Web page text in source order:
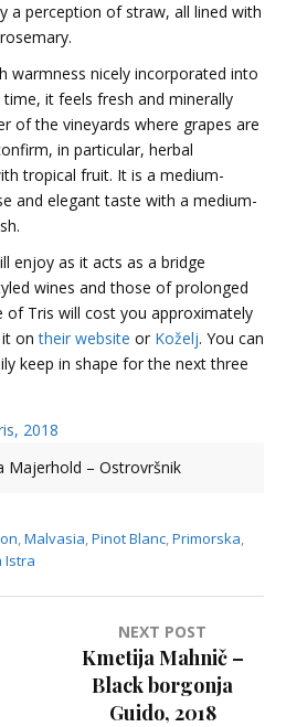
a perception of straw, all lined with
warmness nicely incorporated into
it feels fresh and minerally
of the vineyards where grapes are
in particular, herbal
tropical fruit. It is a medium-
and elegant taste with a medium-
enjoy as it acts as a bridge
wines and those of prolonged
of Tris will cost you approximately
it ontheir website or Koželj. You can
keep in shape for the next three
Majerhold – Ostrovršnik
Malvasia Pinot Blanc Primorska
Istra
NEXT POST
Kmetija Mahnič –
Black borgonja
Guido, 2018